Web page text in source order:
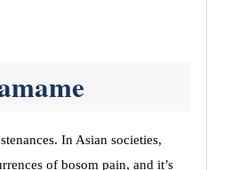
In Asian societies,
of bosom pain, and it’s